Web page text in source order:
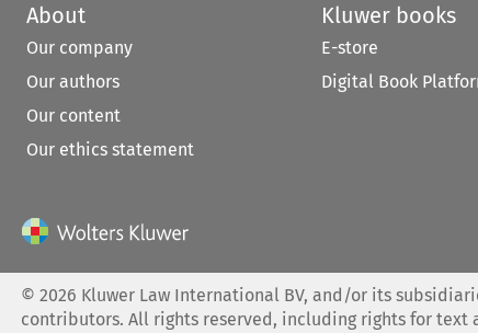
About
Our company
Our authors
Our content
Our ethics statement
Kluwer books
E-store
Digital Book
©2026 Kluwer Law International BV, and/or its
contributors. All rights reserved, including rights for text